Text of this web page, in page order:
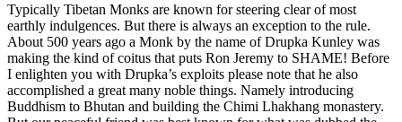
Typically Tibetan Monks are known for steering clear of most
earthly indulgences. But there is always an exception to the rule.
About 500 years ago a Monk by the name of Drupka Kunley was
making the kind of coitus that puts Ron Jeremy to SHAME! Before
I enlighten you with Drupka’s exploits please note that he also
accomplished a great many noble things. Namely introducing
Buddhism to Bhutan and building the Chimi Lhakhang monastery.